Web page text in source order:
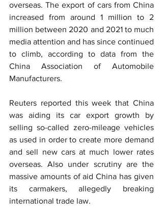
overseas. The export of cars from China
increased from around 1 million to 2
million between 2020 and 2021 to much
media attention and has since continued
to climb, according to data from the
China Association of Automobile
Manufacturers.
Reuters reported this week that China
was aiding its car export growth by
selling so-called zero-mileage vehicles
as used in order to create more demand
and sell new cars at much lower rates
overseas. Also under scrutiny are the
massive amounts of aid China has given
its carmakers, allegedly breaking
international trade law.